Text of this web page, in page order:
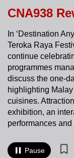
CNA938
In ‘Destination
Teroka Raya
continue
programmes
discuss the one-
highlighting
cuisines.
exhibition, an
performances
Pause
We
it's
a
hassle
switch
browsers
but
we
your